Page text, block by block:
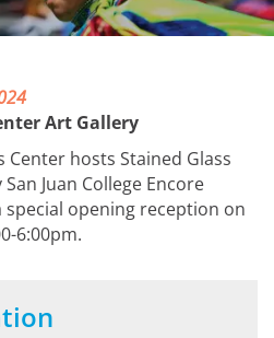
Art Gallery
Center hosts Stained Glass
Juan College Encore
special opening reception on
6:00pm.